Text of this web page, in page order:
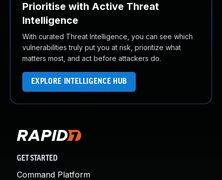
Prioritise with Active Threat
Intelligence
With curated Threat Intelligence, you can see which
vulnerabilities truly put you at risk, prioritize what
matters most, and act before attackers do.
EXPLORE INTELLIGENCE HUB
GET STARTED
Command Platform